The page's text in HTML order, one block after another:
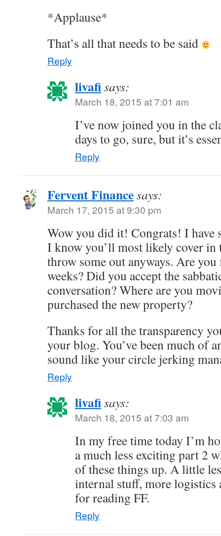
*Applause*
That’s all that needs to be said
Reply
livafisays:
March 18, 2015 at 7:01 am
I’ve now joined you in the
days to go, sure, but it’s
Reply
Fervent Financesays:
March 17, 2015 at 9:30 pm
Wow you did it! Congrats! I have
I know you’ll most likely cover
throw some out anyways. Are
weeks? Did you accept the
conversation? Where are you
purchased the new property?
Thanks for all the transparency
your blog. You’ve been much of
sound like your circle jerking
Reply
livafisays:
March 18, 2015 at 7:03 am
In my free time today I’m
a much less exciting part 2
of these things up. A little
internal stuff, more logistics
for reading FF.
Reply